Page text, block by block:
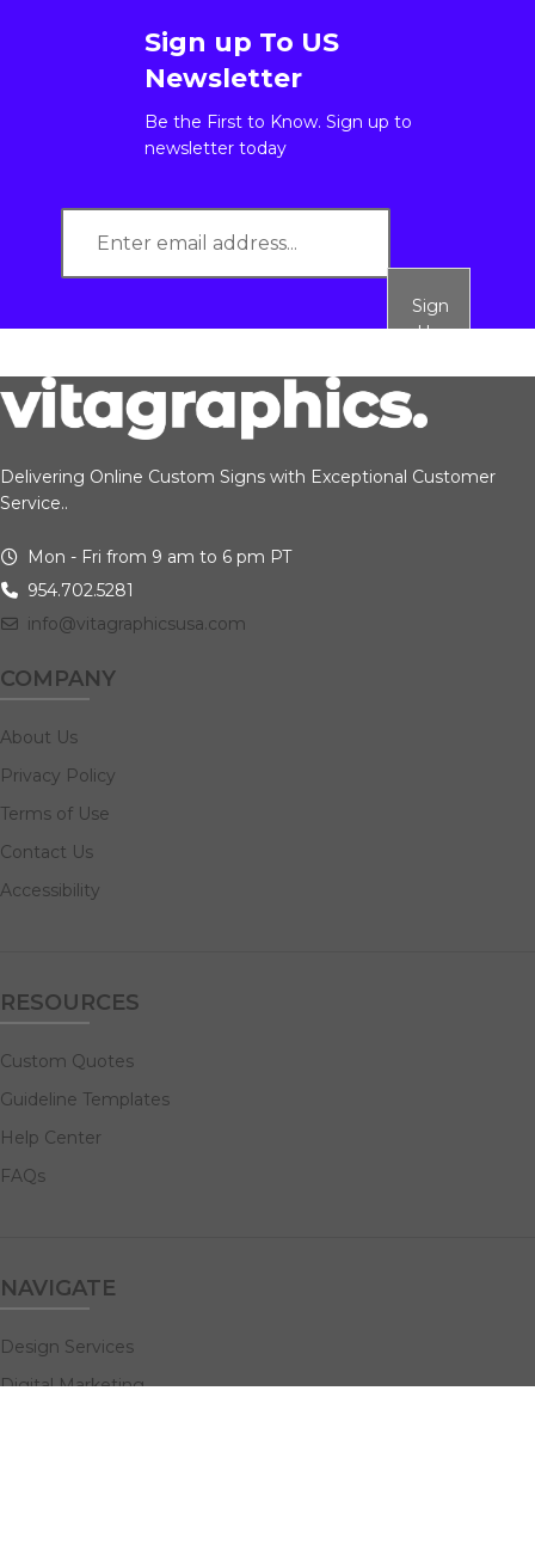
Sign up To US
Newsletter
Be the First to Know. Sign up to
newsletter today
Sign
Up
Delivering Online Custom Signs with Exceptional Customer
Service..
Mon - Fri from 9 am to 6 pm PT
954.702.5281
info@vitagraphicsusa.com
COMPANY
About Us
Privacy Policy
Terms of Use
Contact Us
Accessibility
RESOURCES
Custom Quotes
Guideline Templates
Help Center
FAQs
NAVIGATE
Design Services
Digital Marketing